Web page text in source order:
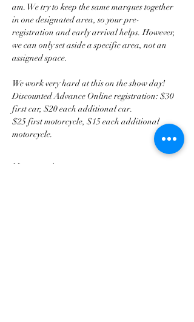
am. We try to keep the same marques together
in one designated area, so your pre-
registration and early arrival helps. However,
we can only set aside a specific area, not an
assigned space.
We work very hard at this on the show day!
Discounted Advance Online registration: $30
first car, $20 each additional car.
$25 first motorcycle, $15 each additional
motorcycle.
Mostrar más